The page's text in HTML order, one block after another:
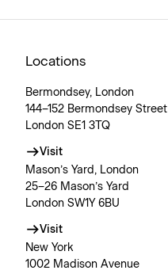
Locations
Bermondsey, London
144–152 Bermondsey Street
London SE1 3TQ
Visit
Mason’s Yard, London
25–26 Mason’s Yard
London SW1Y 6BU
Visit
New York
1002 Madison Avenue